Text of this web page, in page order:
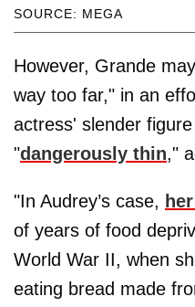
SOURCE: MEGA
However, Grande
way too far," in an
actress' slender
"dangerously thin,"
"In Audrey’s case,
of years of food
World War II, when
eating bread made